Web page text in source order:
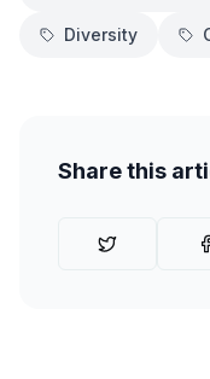
Diversity
Share this